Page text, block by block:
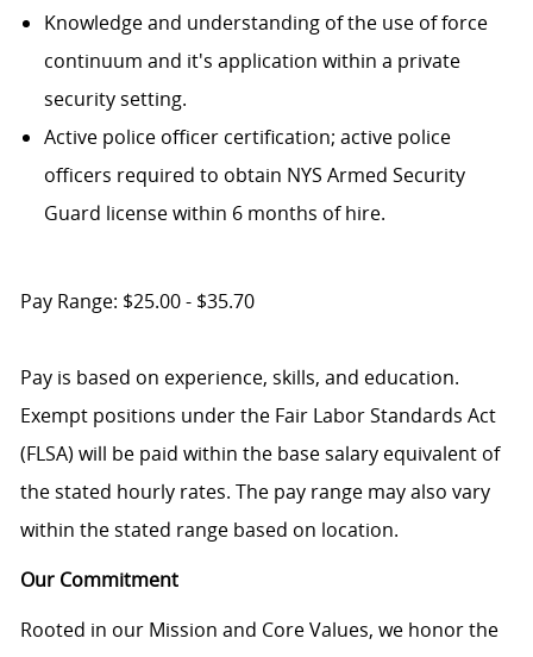
Knowledge and understanding of the use of force
continuum and it's application within a private
security setting.
Active police officer certification; active police
officers required to obtain NYS Armed Security
Guard license within 6 months of hire.
Pay Range: $25.00 - $35.70
Pay is based on experience, skills, and education.
Exempt positions under the Fair Labor Standards Act
(FLSA) will be paid within the base salary equivalent of
the stated hourly rates. The pay range may also vary
within the stated range based on location.
Our Commitment
Rooted in our Mission and Core Values, we honor the